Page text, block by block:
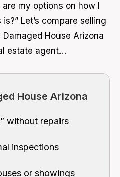
my options on how I
Let’s compare selling
House Arizona
estate agent…
House Arizona
without repairs
inspections
or showings